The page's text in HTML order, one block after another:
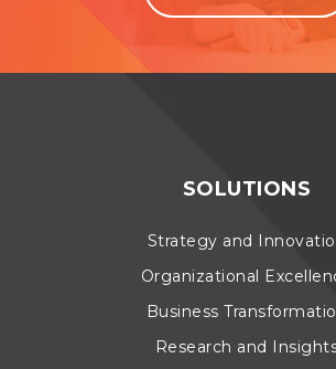
SOLUTIONS
Strategy and
Organizational
Business
Research and